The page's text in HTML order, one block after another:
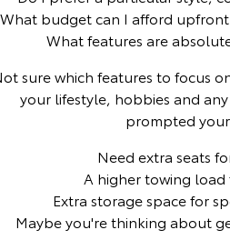
Explore
Our Stock
C-HR
Our Stock
bZ4X
Toyota Warranty
Hybrid Electric
Meet Our Team
Complaint Handling
Feedback
DPF Information
What budget can I afford
What features are
sure which features to focus
your lifestyle, hobbies and
prompted your
Need extra seats
A higher towing load
Extra storage space for
Maybe you're thinking about